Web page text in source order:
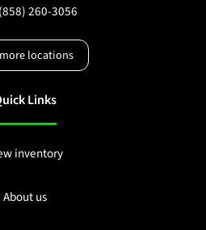
(858) 260-3056
locations
Links
inventory
About us